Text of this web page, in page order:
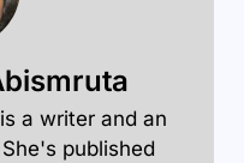
a writer and an
published